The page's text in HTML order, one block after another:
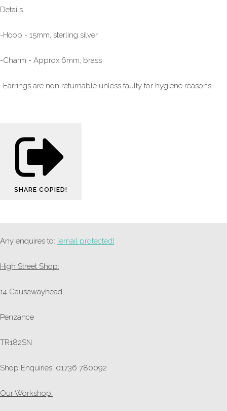
Details...
-Hoop - 15mm, sterling silver
-Charm - Approx 6mm, brass
-Earrings are non returnable unless faulty for hygiene reasons
SHARE COPIED!
Any enquires to: [email protected]
High Street Shop:
14 Causewayhead,
Penzance
TR182SN
Shop Enquiries: 01736 780092
Our Workshop: